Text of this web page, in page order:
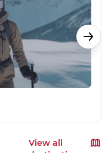
View all